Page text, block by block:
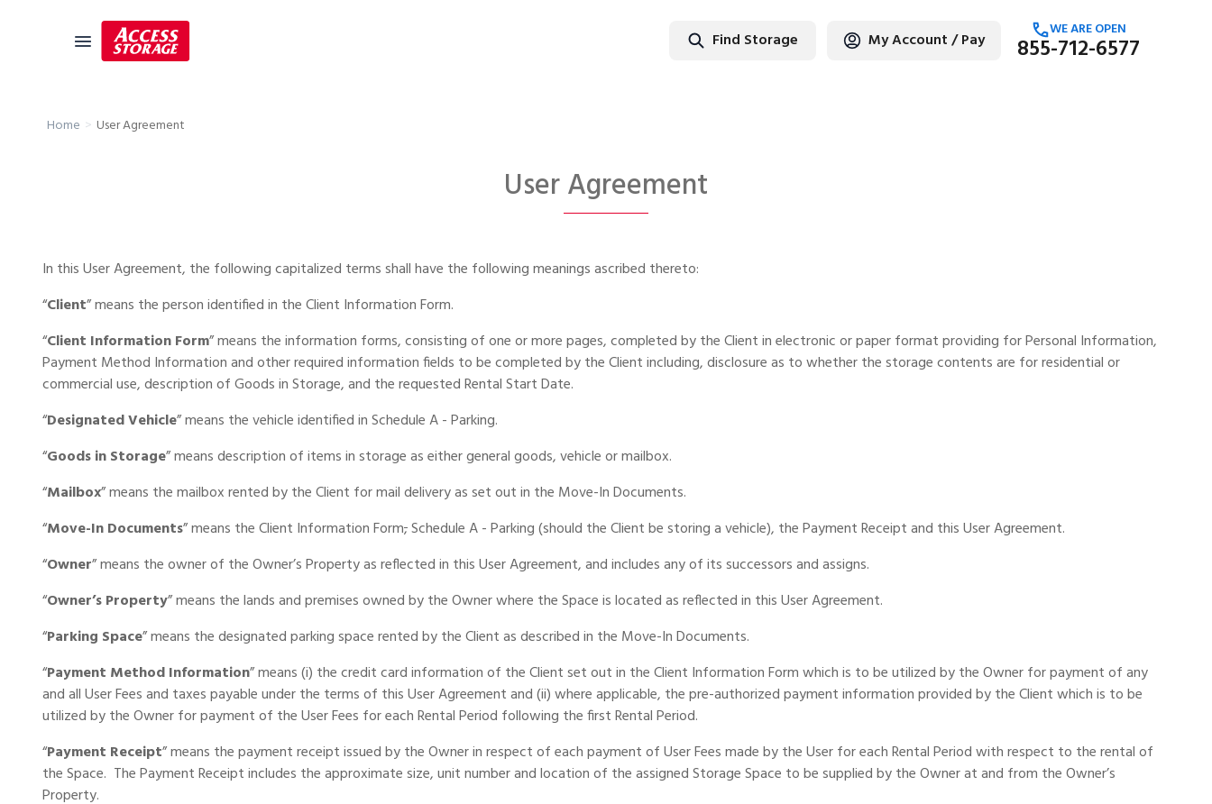
Size Guide
Vehicles
Business
Student Storage
Moving
Storage 101
Packing Supplies
My Account / Pay
Français
Find Storage
Find Storage My Account / Pay WE ARE OPEN
855-712-6577
Home User Agreement
User Agreement
In this User Agreement, the following capitalized terms shall have the following meanings ascribed thereto:
“Client” means the person identified in the Client Information Form.
“Client Information Form” means the information forms, consisting of one or more pages, completed by the Client in electronic or paper format providing for Personal Information,
Payment Method Information and other required information fields to be completed by the Client including, disclosure as to whether the storage contents are for residential or
commercial use, description of Goods in Storage, and the requested Rental Start Date.
“Designated Vehicle” means the vehicle identified in Schedule A - Parking.
“Goods in Storage” means description of items in storage as either general goods, vehicle or mailbox.
“Mailbox” means the mailbox rented by the Client for mail delivery as set out in the Move-In Documents.
“Move-In Documents” means the Client Information Form,Schedule A - Parking (should the Client be storing a vehicle), the Payment Receipt and this User Agreement.
“Owner” means the owner of the Owner’s Property as reflected in this User Agreement, and includes any of its successors and assigns.
“Owner’s Property” means the lands and premises owned by the Owner where the Space is located as reflected in this User Agreement.
“Parking Space” means the designated parking space rented by the Client as described in the Move-In Documents.
“Payment Method Information” means (i) the credit card information of the Client set out in the Client Information Form which is to be utilized by the Owner for payment of any
and all User Fees and taxes payable under the terms of this User Agreement and (ii) where applicable, the pre-authorized payment information provided by the Client which is to be
utilized by the Owner for payment of the User Fees for each Rental Period following the first Rental Period.
“Payment Receipt” means the payment receipt issued by the Owner in respect of each payment of User Fees made by the User for each Rental Period with respect to the rental of
the Space. The Payment Receipt includes the approximate size, unit number and location of the assigned Storage Space to be supplied by the Owner at and from the Owner’s
Property.